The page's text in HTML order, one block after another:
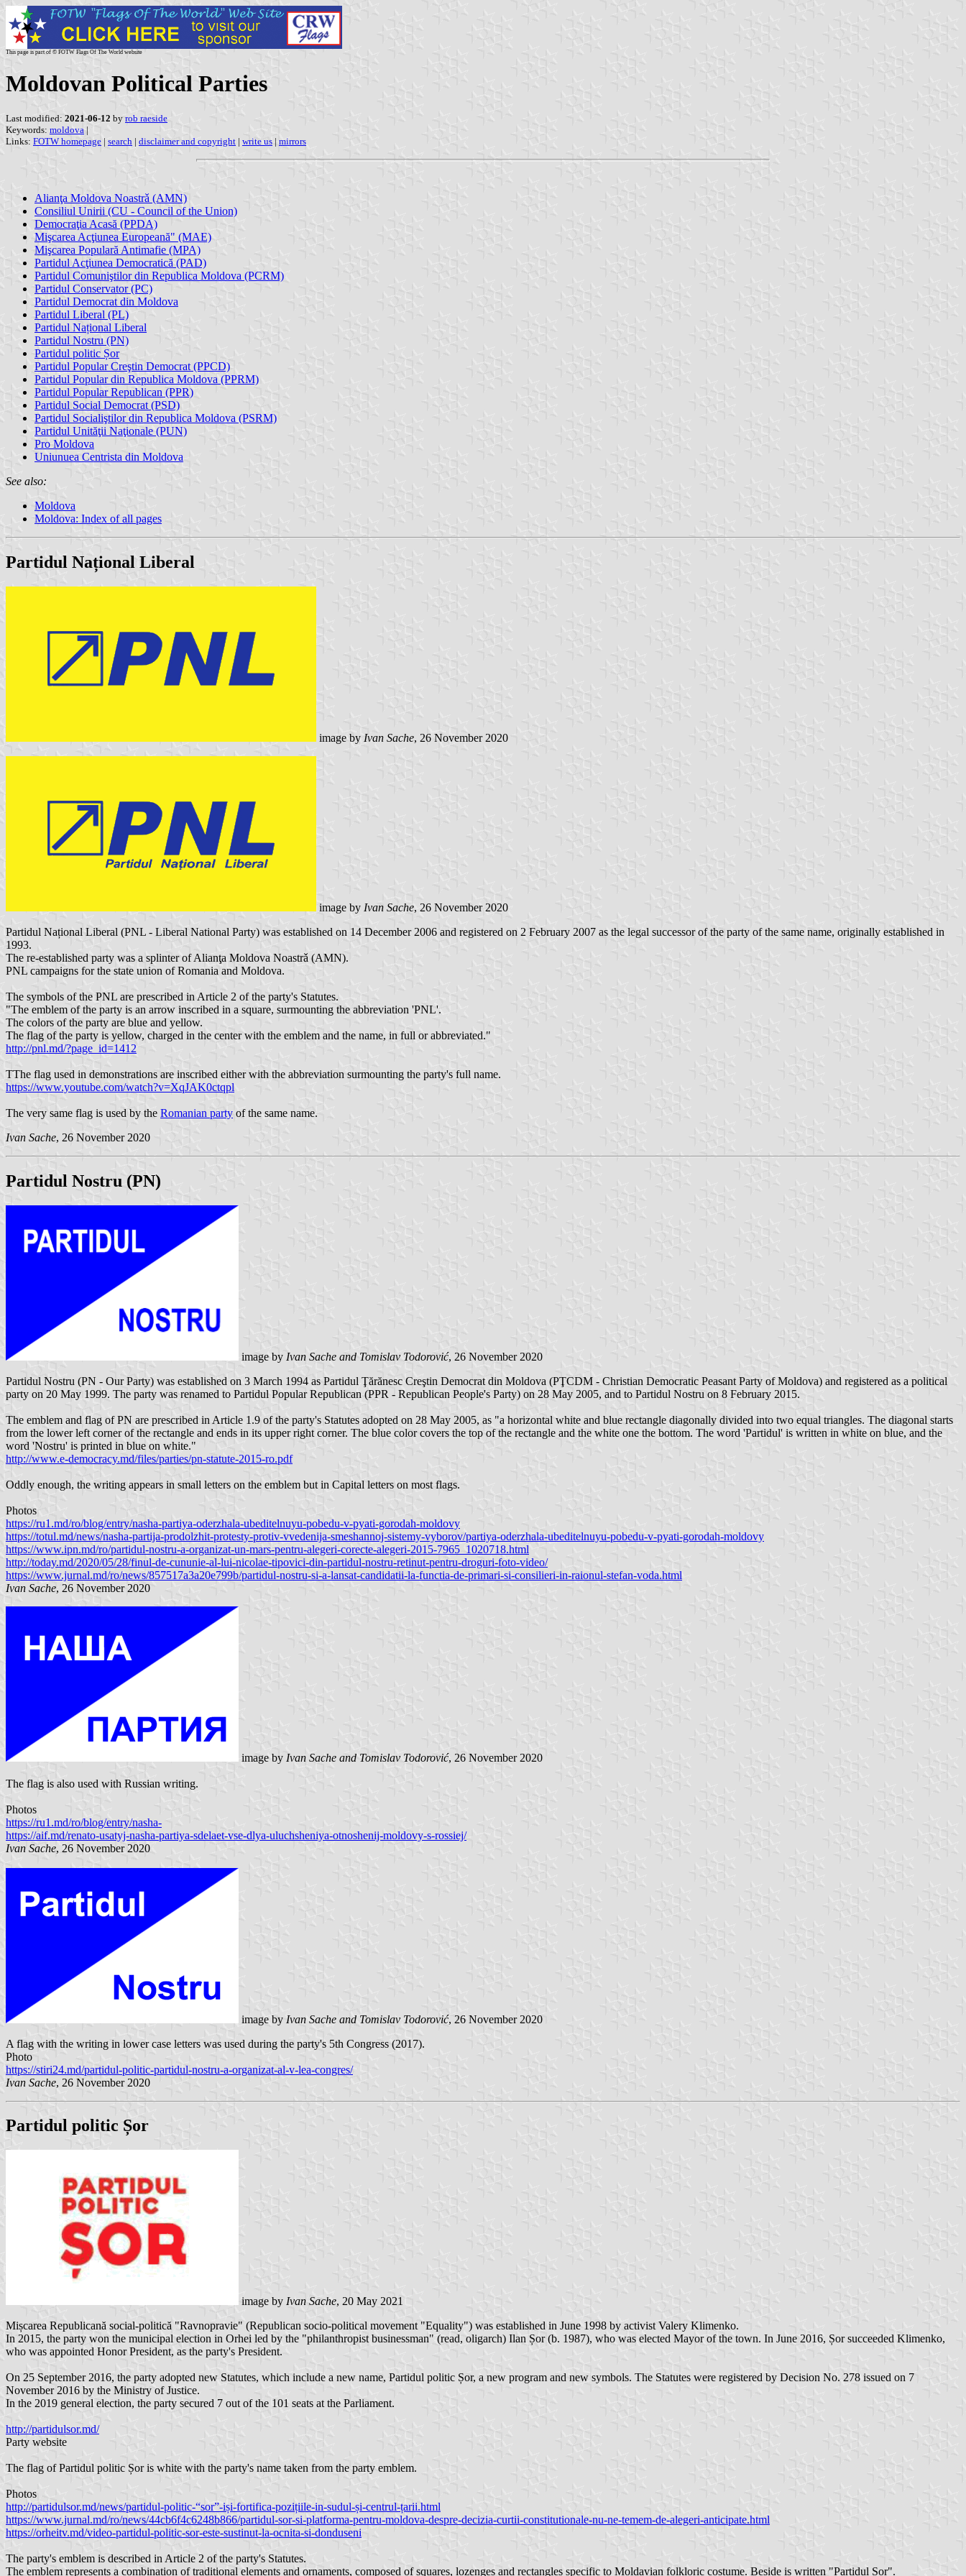
This page is part of © FOTW Flags Of The World website
Moldovan Political Parties
Last modified: 2021-06-12 by rob raeside
Keywords: moldova |
Links: FOTW homepage | search | disclaimer and copyright | write us | mirrors
Alianţa Moldova Noastrǎ (AMN)
Consiliul Unirii (CU - Council of the Union)
Democraţia Acasă (PPDA)
Mişcarea Acţiunea Europeană" (MAE)
Mişcarea Populară Antimafie (MPA)
Partidul Acţiunea Democratică (PAD)
Partidul Comuniştilor din Republica Moldova (PCRM)
Partidul Conservator (PC)
Partidul Democrat din Moldova
Partidul Liberal (PL)
Partidul Național Liberal
Partidul Nostru (PN)
Partidul politic Șor
Partidul Popular Creştin Democrat (PPCD)
Partidul Popular din Republica Moldova (PPRM)
Partidul Popular Republican (PPR)
Partidul Social Democrat (PSD)
Partidul Socialiştilor din Republica Moldova (PSRM)
Partidul Unităţii Naţionale (PUN)
Pro Moldova
Uniunuea Centrista din Moldova
See also:
Moldova
Moldova: Index of all pages
Partidul Național Liberal
image by Ivan Sache, 26 November 2020
image by Ivan Sache, 26 November 2020
Partidul Național Liberal (PNL - Liberal National Party) was established on 14 December 2006 and registered on 2 February 2007 as the legal successor of the party of the same name, originally established in
1993.
The re-established party was a splinter of Alianţa Moldova Noastrǎ (AMN).
PNL campaigns for the state union of Romania and Moldova.
The symbols of the PNL are prescribed in Article 2 of the party's Statutes.
"The emblem of the party is an arrow inscribed in a square, surmounting the abbreviation 'PNL'.
The colors of the party are blue and yellow.
The flag of the party is yellow, charged in the center with the emblem and the name, in full or abbreviated."
http://pnl.md/?page_id=1412
TThe flag used in demonstrations are inscribed either with the abbreviation surmounting the party's full name.
https://www.youtube.com/watch?v=XqJAK0ctqpl
The very same flag is used by the Romanian party of the same name.
Ivan Sache, 26 November 2020
Partidul Nostru (PN)
image by Ivan Sache and Tomislav Todorović, 26 November 2020
Partidul Nostru (PN - Our Party) was established on 3 March 1994 as Partidul Ţărănesc Creştin Democrat din Moldova (PŢCDM - Christian Democratic Peasant Party of Moldova) and registered as a political
party on 20 May 1999. The party was renamed to Partidul Popular Republican (PPR - Republican People's Party) on 28 May 2005, and to Partidul Nostru on 8 February 2015.
The emblem and flag of PN are prescribed in Article 1.9 of the party's Statutes adopted on 28 May 2005, as "a horizontal white and blue rectangle diagonally divided into two equal triangles. The diagonal starts
from the lower left corner of the rectangle and ends in its upper right corner. The blue color covers the top of the rectangle and the white one the bottom. The word 'Partidul' is written in white on blue, and the
word 'Nostru' is printed in blue on white."
http://www.e-democracy.md/files/parties/pn-statute-2015-ro.pdf
Oddly enough, the writing appears in small letters on the emblem but in Capital letters on most flags.
Photos
https://ru1.md/ro/blog/entry/nasha-partiya-oderzhala-ubeditelnuyu-pobedu-v-pyati-gorodah-moldovy
https://totul.md/news/nasha-partija-prodolzhit-protesty-protiv-vvedenija-smeshannoj-sistemy-vyborov/partiya-oderzhala-ubeditelnuyu-pobedu-v-pyati-gorodah-moldovy
https://www.ipn.md/ro/partidul-nostru-a-organizat-un-mars-pentru-alegeri-corecte-alegeri-2015-7965_1020718.html
http://today.md/2020/05/28/finul-de-cununie-al-lui-nicolae-tipovici-din-partidul-nostru-retinut-pentru-droguri-foto-video/
https://www.jurnal.md/ro/news/857517a3a20e799b/partidul-nostru-si-a-lansat-candidatii-la-functia-de-primari-si-consilieri-in-raionul-stefan-voda.html
Ivan Sache, 26 November 2020
image by Ivan Sache and Tomislav Todorović, 26 November 2020
The flag is also used with Russian writing.
Photos
https://ru1.md/ro/blog/entry/nasha-
https://aif.md/renato-usatyj-nasha-partiya-sdelaet-vse-dlya-uluchsheniya-otnoshenij-moldovy-s-rossiej/
Ivan Sache, 26 November 2020
image by Ivan Sache and Tomislav Todorović, 26 November 2020
A flag with the writing in lower case letters was used during the party's 5th Congress (2017).
Photo
https://stiri24.md/partidul-politic-partidul-nostru-a-organizat-al-v-lea-congres/
Ivan Sache, 26 November 2020
Partidul politic Șor
image by Ivan Sache, 20 May 2021
Mișcarea Republicană social-politică "Ravnopravie" (Republican socio-political movement "Equality") was established in June 1998 by activist Valery Klimenko.
In 2015, the party won the municipal election in Orhei led by the "philanthropist businessman" (read, oligarch) Ilan Șor (b. 1987), who was elected Mayor of the town. In June 2016, Șor succeeded Klimenko,
who was appointed Honor President, as the party's President.
On 25 September 2016, the party adopted new Statutes, which include a new name, Partidul politic Șor, a new program and new symbols. The Statutes were registered by Decision No. 278 issued on 7
November 2016 by the Ministry of Justice.
In the 2019 general election, the party secured 7 out of the 101 seats at the Parliament.
http://partidulsor.md/
Party website
The flag of Partidul politic Șor is white with the party's name taken from the party emblem.
Photos
http://partidulsor.md/news/partidul-politic-“sor”-iși-fortifica-pozițiile-in-sudul-și-centrul-țarii.html
https://www.jurnal.md/ro/news/44cb6f4c6248b866/partidul-sor-si-platforma-pentru-moldova-despre-decizia-curtii-constitutionale-nu-ne-temem-de-alegeri-anticipate.html
https://orheitv.md/video-partidul-politic-sor-este-sustinut-la-ocnita-si-donduseni
The party's emblem is described in Article 2 of the party's Statutes.
The emblem represents a combination of traditional elements and ornaments, composed of squares, lozenges and rectangles specific to Moldavian folkloric costume. Beside is written "Partidul Șor".